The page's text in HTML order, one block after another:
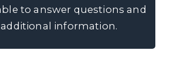
to answer questions and
information.